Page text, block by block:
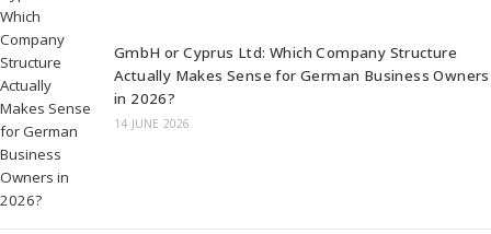
GmbH or Cyprus Ltd: Which Company Structure
Actually Makes Sense for German Business Owners
in 2026?
14 JUNE 2026